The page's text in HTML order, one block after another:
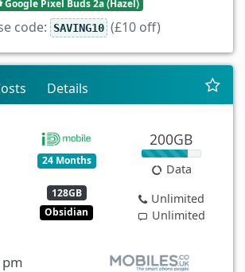
Google Pixel Buds 2a (Hazel)
code: SAVING10 (£10 off)
Details
24 Months
128GB
Obsidian
200GB
Data
Unlimited
Unlimited
pm